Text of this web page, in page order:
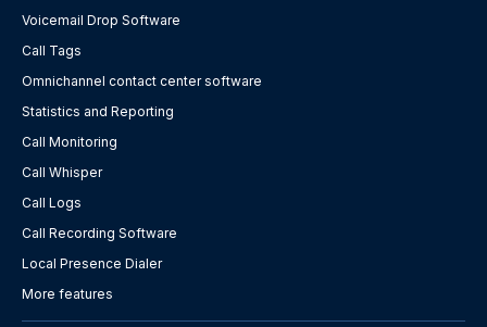
Voicemail Drop Software
Call Tags
Omnichannel contact center software
Statistics and Reporting
Call Monitoring
Call Whisper
Call Logs
Call Recording Software
Local Presence Dialer
More features